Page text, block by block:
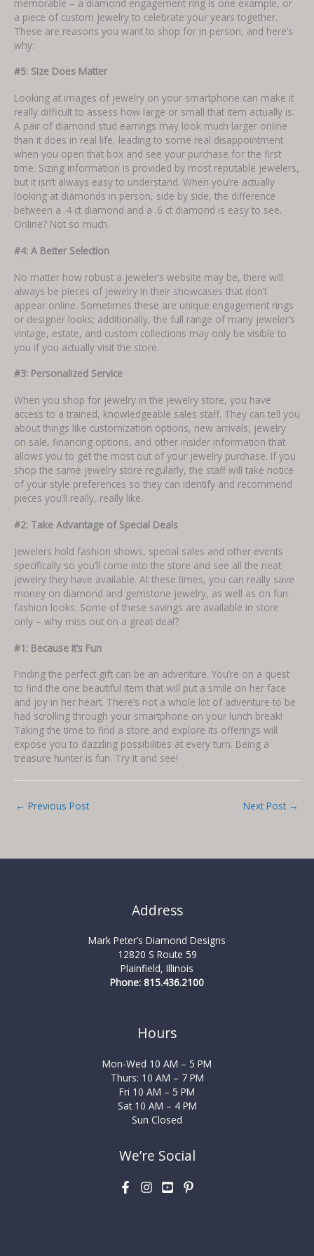
memorable – a diamond engagement ring is one example, or
a piece of custom jewelry to celebrate your years together.
These are reasons you want to shop for in person, and here’s
why:
#5: Size Does Matter
Looking at images of jewelry on your smartphone can make it
really difficult to assess how large or small that item actually is.
A pair of diamond stud earrings may look much larger online
than it does in real life, leading to some real disappointment
when you open that box and see your purchase for the first
time. Sizing information is provided by most reputable jewelers,
but it isn’t always easy to understand. When you’re actually
looking at diamonds in person, side by side, the difference
between a .4 ct diamond and a .6 ct diamond is easy to see.
Online? Not so much.
#4: A Better Selection
No matter how robust a jeweler’s website may be, there will
always be pieces of jewelry in their showcases that don’t
appear online. Sometimes these are unique engagement rings
or designer looks; additionally, the full range of many jeweler’s
vintage, estate, and custom collections may only be visible to
you if you actually visit the store.
#3: Personalized Service
When you shop for jewelry in the jewelry store, you have
access to a trained, knowledgeable sales staff. They can tell you
about things like customization options, new arrivals, jewelry
on sale, financing options, and other insider information that
allows you to get the most out of your jewelry purchase. If you
shop the same jewelry store regularly, the staff will take notice
of your style preferences so they can identify and recommend
pieces you’ll really, really like.
#2: Take Advantage of Special Deals
Jewelers hold fashion shows, special sales and other events
specifically so you’ll come into the store and see all the neat
jewelry they have available. At these times, you can really save
money on diamond and gemstone jewelry, as well as on fun
fashion looks. Some of these savings are available in store
only – why miss out on a great deal?
#1: Because It’s Fun
Finding the perfect gift can be an adventure. You’re on a quest
to find the one beautiful item that will put a smile on her face
and joy in her heart. There’s not a whole lot of adventure to be
had scrolling through your smartphone on your lunch break!
Taking the time to find a store and explore its offerings will
expose you to dazzling possibilities at every turn. Being a
treasure hunter is fun. Try it and see!
← Previous Post Next Post →
Address
Mark Peter’s Diamond Designs
12820 S Route 59
Plainfield, Illinois
Phone: 815.436.2100
Hours
Mon-Wed 10 AM – 5 PM
Thurs: 10 AM – 7 PM
Fri 10 AM – 5 PM
Sat 10 AM – 4 PM
Sun Closed
We’re Social